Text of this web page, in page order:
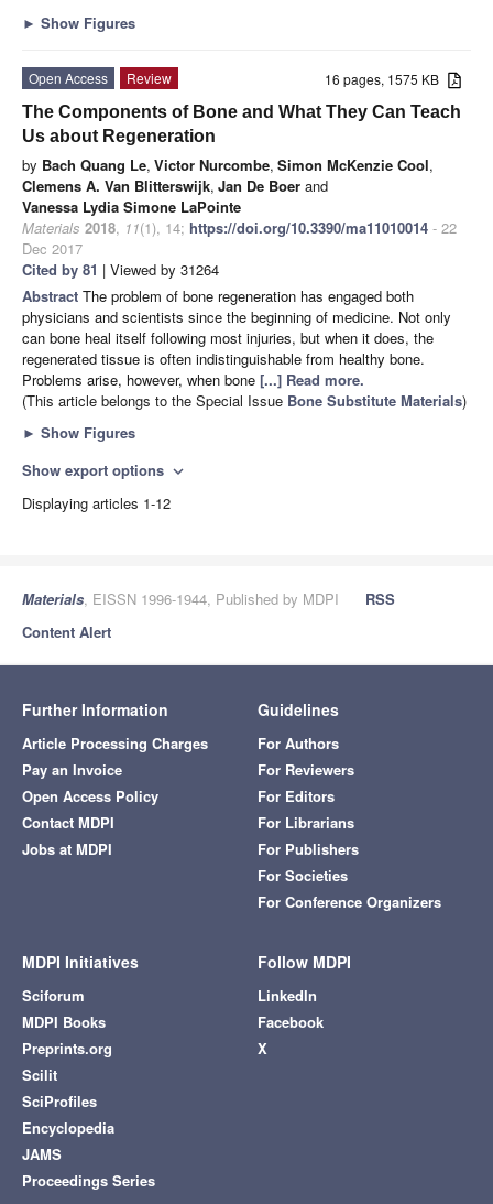
► Show Figures
16 pages, 1575 KB
Open Access
Review
The Components of Bone and What They Can Teach
Us about Regeneration
by Bach Quang Le, Victor Nurcombe, Simon McKenzie Cool,
Clemens A. Van Blitterswijk, Jan De Boer and
Vanessa Lydia Simone LaPointe
Materials 2018, 11(1), 14; https://doi.org/10.3390/ma11010014 - 22
Dec 2017
Cited by 81 | Viewed by 31264
Abstract The problem of bone regeneration has engaged both
physicians and scientists since the beginning of medicine. Not only
can bone heal itself following most injuries, but when it does, the
regenerated tissue is often indistinguishable from healthy bone.
Problems arise, however, when bone [...] Read more.
(This article belongs to the Special Issue Bone Substitute Materials)
► Show Figures
Show export options expand_more
Displaying articles 1-12
Materials, EISSN 1996-1944, Published by MDPI
RSS
Content Alert
Further Information
Article Processing Charges
Pay an Invoice
Open Access Policy
Contact MDPI
Jobs at MDPI
Guidelines
For Authors
For Reviewers
For Editors
For Librarians
For Publishers
For Societies
For Conference Organizers
MDPI Initiatives
Sciforum
MDPI Books
Preprints.org
Scilit
SciProfiles
Encyclopedia
JAMS
Proceedings Series
Follow MDPI
LinkedIn
Facebook
X